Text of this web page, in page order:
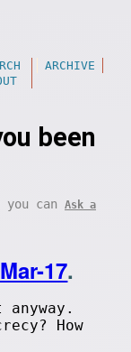
ARCHIVE
been
can Ask a
17.
How